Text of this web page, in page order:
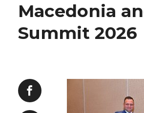
Macedonia
Summit 2026